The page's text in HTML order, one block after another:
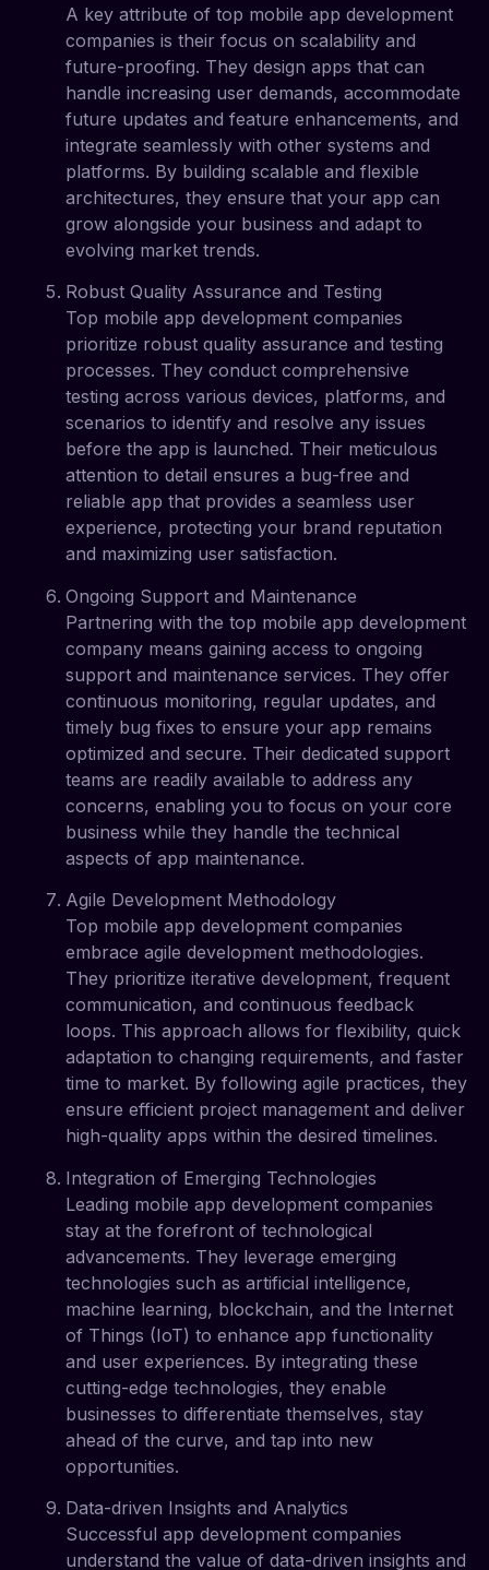
A key attribute of top mobile app development
companies is their focus on scalability and
future-proofing. They design apps that can
handle increasing user demands, accommodate
future updates and feature enhancements, and
integrate seamlessly with other systems and
platforms. By building scalable and flexible
architectures, they ensure that your app can
grow alongside your business and adapt to
evolving market trends.
Robust Quality Assurance and Testing
Top mobile app development companies
prioritize robust quality assurance and testing
processes. They conduct comprehensive
testing across various devices, platforms, and
scenarios to identify and resolve any issues
before the app is launched. Their meticulous
attention to detail ensures a bug-free and
reliable app that provides a seamless user
experience, protecting your brand reputation
and maximizing user satisfaction.
Ongoing Support and Maintenance
Partnering with the top mobile app development
company means gaining access to ongoing
support and maintenance services. They offer
continuous monitoring, regular updates, and
timely bug fixes to ensure your app remains
optimized and secure. Their dedicated support
teams are readily available to address any
concerns, enabling you to focus on your core
business while they handle the technical
aspects of app maintenance.
Agile Development Methodology
Top mobile app development companies
embrace agile development methodologies.
They prioritize iterative development, frequent
communication, and continuous feedback
loops. This approach allows for flexibility, quick
adaptation to changing requirements, and faster
time to market. By following agile practices, they
ensure efficient project management and deliver
high-quality apps within the desired timelines.
Integration of Emerging Technologies
Leading mobile app development companies
stay at the forefront of technological
advancements. They leverage emerging
technologies such as artificial intelligence,
machine learning, blockchain, and the Internet
of Things (IoT) to enhance app functionality
and user experiences. By integrating these
cutting-edge technologies, they enable
businesses to differentiate themselves, stay
ahead of the curve, and tap into new
opportunities.
Data-driven Insights and Analytics
Successful app development companies
understand the value of data-driven insights and